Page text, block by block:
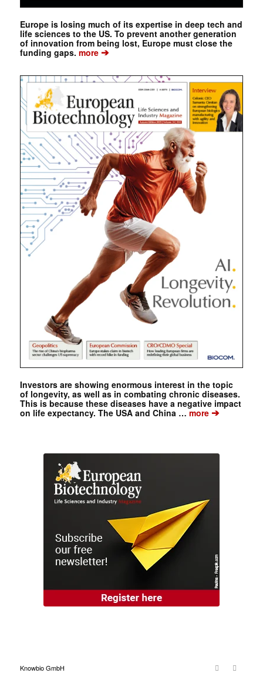
Europe is losing much of its expertise in deep tech and
life sciences to the US. To prevent another generation
of innovation from being lost, Europe must close the
funding gaps. more➔
Investors are showing enormous interest in the topic
of longevity, as well as in combating chronic diseases.
This is because these diseases have a negative impact
on life expectancy. The USA and China … more➔
Knowbio GmbH